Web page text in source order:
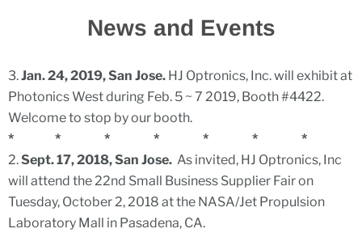
News and Events
3.Jan. 24, 2019, San Jose. HJ Optronics, Inc. will exhibit at
Photonics West during Feb. 5 ~ 7 2019, Booth #4422.
Welcome to stop by our booth.
* * * * * * *
2.Sept. 17, 2018, San Jose. As invited, HJ Optronics, Inc
will attend the 22nd Small Business Supplier Fair on
Tuesday, October 2, 2018 at the NASA/Jet Propulsion
Laboratory Mall in Pasadena, CA.